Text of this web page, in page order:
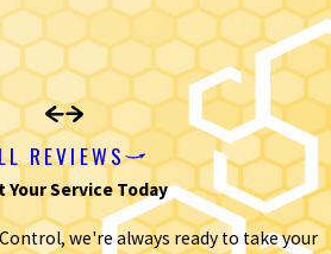
REVIEWS
Your Service Today
we're always ready to take your